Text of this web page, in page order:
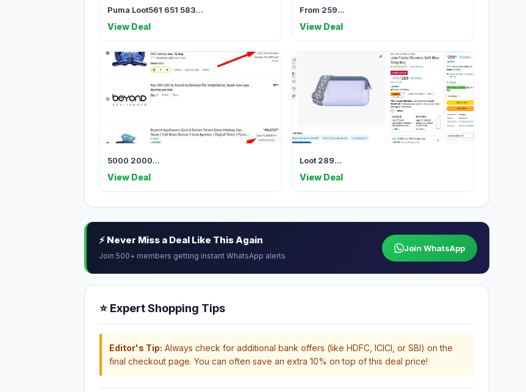
Puma Loot561 651 583...
View Deal
From 259...
View Deal
5000 2000...
View Deal
Loot 289...
View Deal
⚡ Never Miss a Deal Like This Again
Join 500+ members getting instant WhatsApp alerts
Join WhatsApp
⭐ Expert Shopping Tips
Editor's Tip: Always check for additional bank offers (like HDFC, ICICI, or SBI) on the
final checkout page. You can often save an extra 10% on top of this deal price!